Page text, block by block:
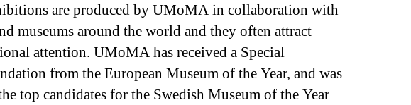
are produced by UMoMA in collaboration with
museums around the world and they often attract
attention. UMoMA has received a Special
from the European Museum of the Year, and was
top candidates for the Swedish Museum of the Year